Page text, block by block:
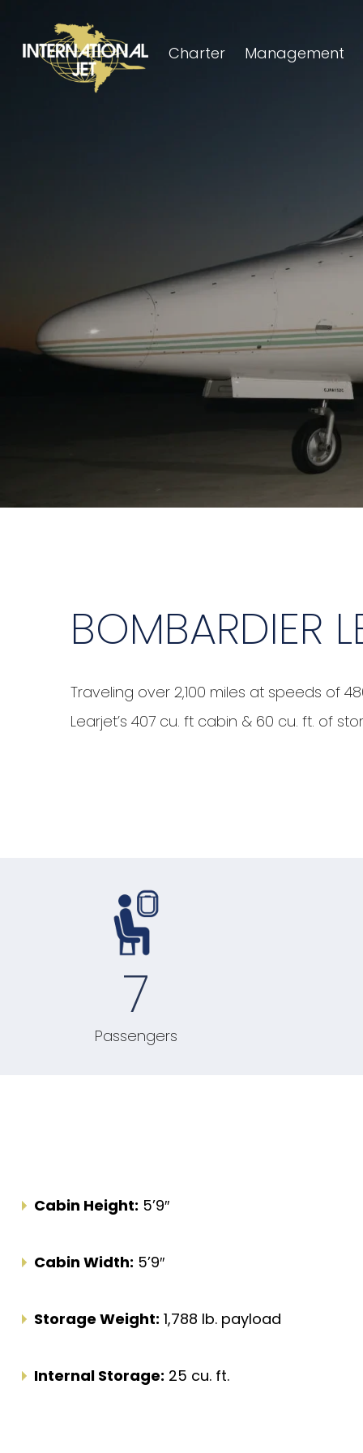
Charter Management
BOMBARDIER
Traveling over 2,100 miles at speeds of
Learjet’s 407 cu. ft cabin & 60 cu. ft. of
7
Passengers
Cabin Height: 5’9″
Cabin Width: 5’9″
Storage Weight: 1,788 lb. payload
Internal Storage: 25 cu. ft.